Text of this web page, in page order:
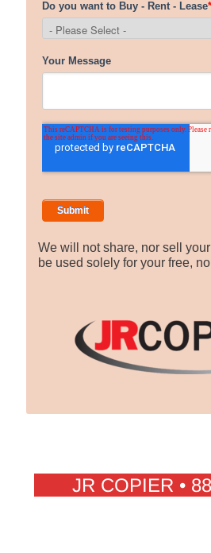
We will not share, nor sell your
be used solely for your free,
JR COPIER •